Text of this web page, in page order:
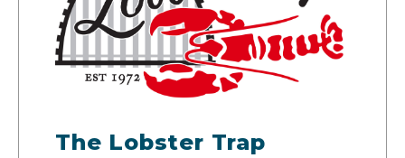
The Lobster Trap